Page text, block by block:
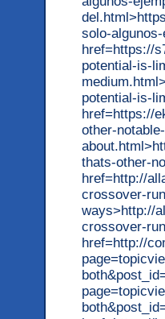
solo-
href=https://
potential-is-
potential-is-
href=https://
other-
thats-other-
href=http://
crossover-
ways>http://
crossover-
href=http://